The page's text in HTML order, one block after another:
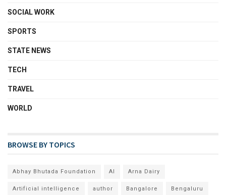
SOCIAL WORK
SPORTS
STATE NEWS
TECH
TRAVEL
WORLD
BROWSE BY TOPICS
Abhay Bhutada Foundation AI Arna Dairy
Artificial intelligence author Bangalore Bengaluru